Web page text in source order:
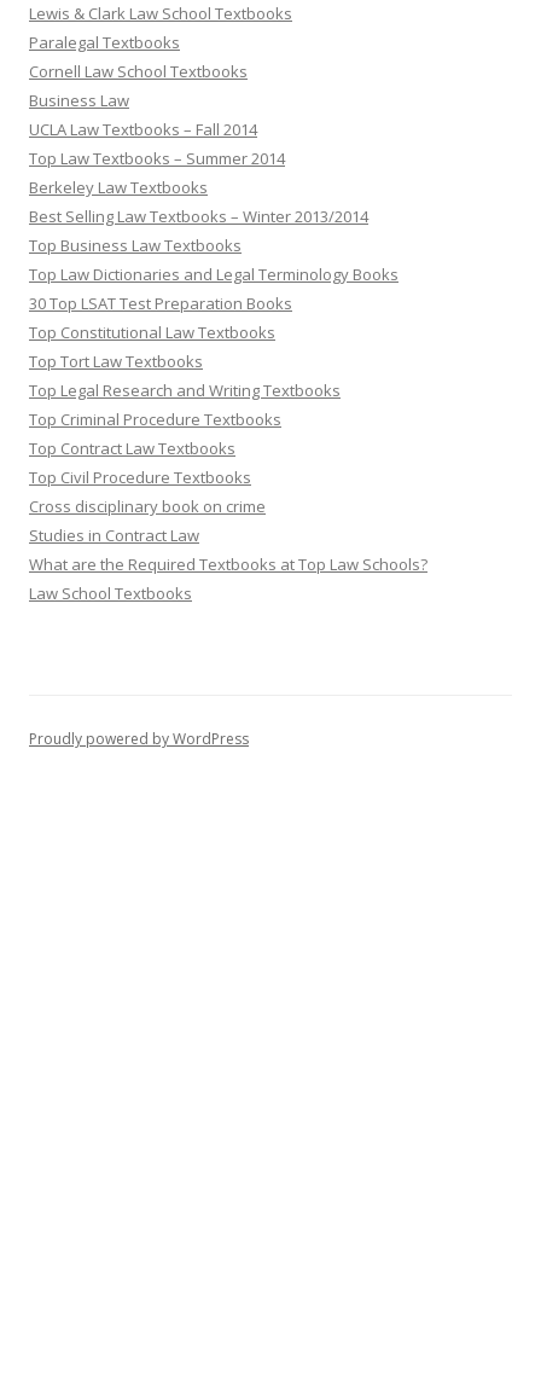
Lewis & Clark Law School Textbooks
Paralegal Textbooks
Cornell Law School Textbooks
Business Law
UCLA Law Textbooks – Fall 2014
Top Law Textbooks – Summer 2014
Berkeley Law Textbooks
Best Selling Law Textbooks – Winter 2013/2014
Top Business Law Textbooks
Top Law Dictionaries and Legal Terminology Books
30 Top LSAT Test Preparation Books
Top Constitutional Law Textbooks
Top Tort Law Textbooks
Top Legal Research and Writing Textbooks
Top Criminal Procedure Textbooks
Top Contract Law Textbooks
Top Civil Procedure Textbooks
Cross disciplinary book on crime
Studies in Contract Law
What are the Required Textbooks at Top Law Schools?
Law School Textbooks
Proudly powered by WordPress